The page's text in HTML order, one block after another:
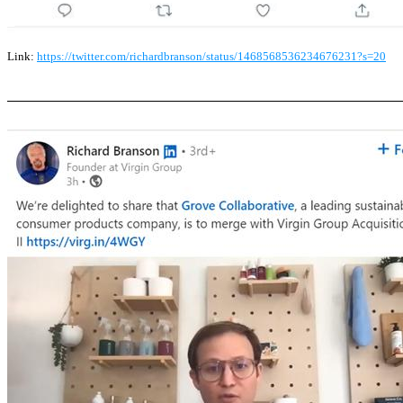
Link: https://twitter.com/richardbranson/status/1468568536234676231?s=20